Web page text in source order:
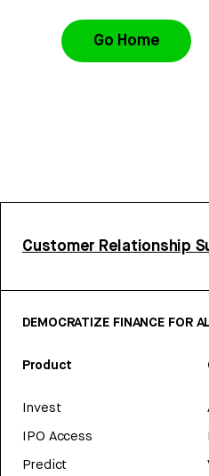
Go Home
Customer Relationship
DEMOCRATIZE FINANCE FOR
Product
Invest
IPO Access
Predict